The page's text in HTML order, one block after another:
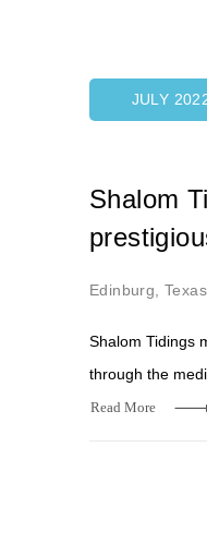
JULY
Shalom
Edinburg,
Shalom Tidings
through the
Read More